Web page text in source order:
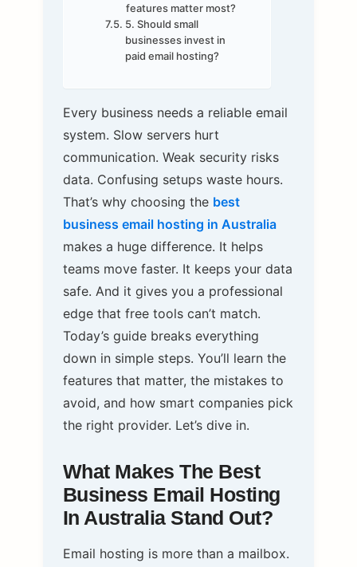
features matter most?
5. Should small
businesses invest in
paid email hosting?
Every business needs a reliable email
system. Slow servers hurt
communication. Weak security risks
data. Confusing setups waste hours.
That’s why choosing the best
business email hosting in Australia
makes a huge difference. It helps
teams move faster. It keeps your data
safe. And it gives you a professional
edge that free tools can’t match.
Today’s guide breaks everything
down in simple steps. You’ll learn the
features that matter, the mistakes to
avoid, and how smart companies pick
the right provider. Let’s dive in.
What Makes The Best
Business Email Hosting
In Australia Stand Out?
Email hosting is more than a mailbox.